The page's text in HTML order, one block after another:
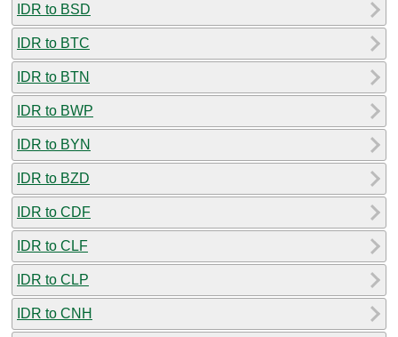
IDR to BSD
IDR to BTC
IDR to BTN
IDR to BWP
IDR to BYN
IDR to BZD
IDR to CDF
IDR to CLF
IDR to CLP
IDR to CNH